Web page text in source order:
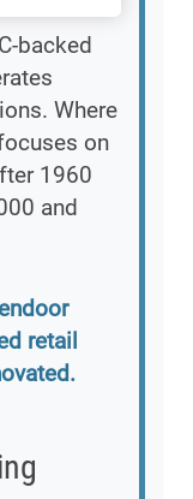
backed
Where
on
1960
and
retail